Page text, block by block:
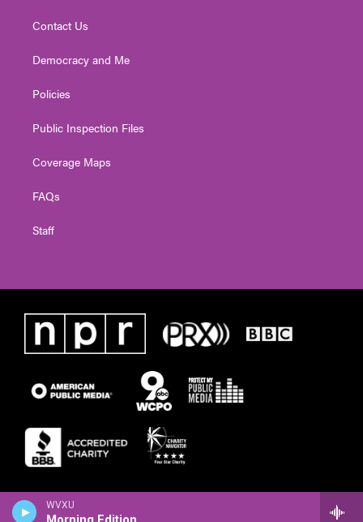
WVXU
Contact Us
Democracy and Me
Policies
Public Inspection Files
Coverage Maps
FAQs
Staff